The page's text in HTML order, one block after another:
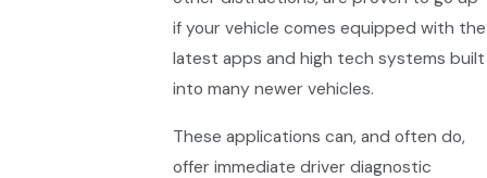
if your vehicle comes equipped with the
latest apps and high tech systems built
into many newer vehicles.
These applications can, and often do,
offer immediate driver diagnostic